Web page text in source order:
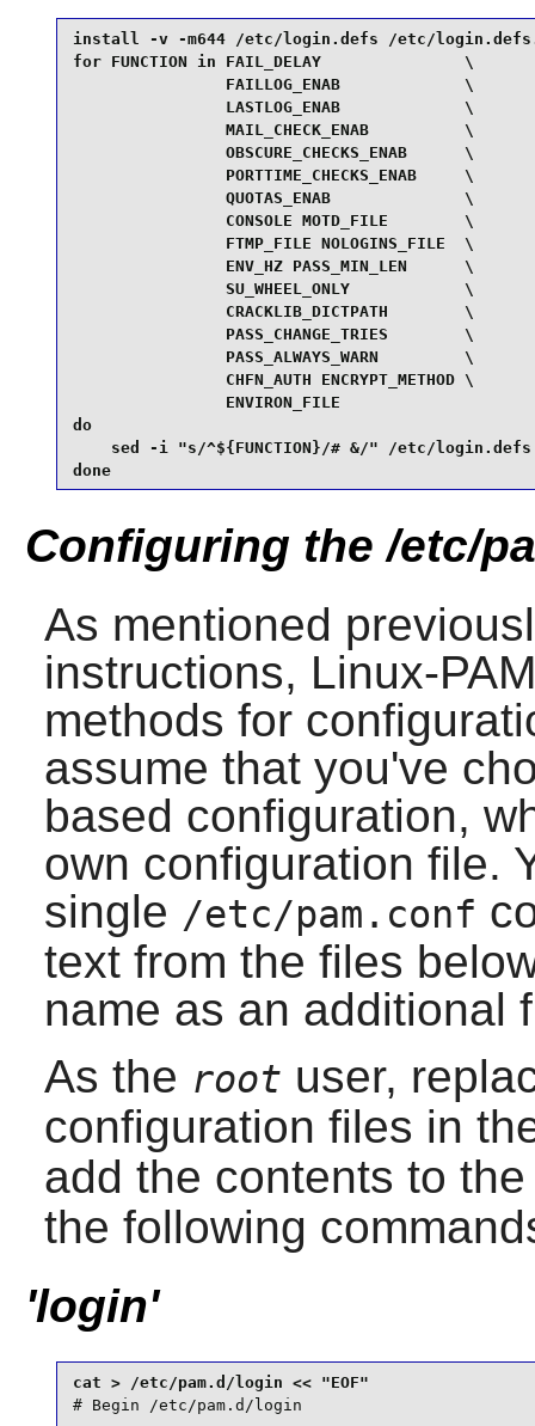
install -v -m644 /etc/login.defs /etc/
for FUNCTION in FAIL_DELAY               \
                FAILLOG_ENAB             \
                LASTLOG_ENAB             \
                MAIL_CHECK_ENAB          \
                OBSCURE_CHECKS_ENAB      \
                PORTTIME_CHECKS_ENAB     \
                QUOTAS_ENAB              \
                CONSOLE MOTD_FILE        \
                FTMP_FILE NOLOGINS_FILE  \
                ENV_HZ PASS_MIN_LEN      \
                SU_WHEEL_ONLY            \
                CRACKLIB_DICTPATH        \
                PASS_CHANGE_TRIES        \
                PASS_ALWAYS_WARN         \
                CHFN_AUTH ENCRYPT_METHOD \
                ENVIRON_FILE
do
    sed -i "s/^${FUNCTION}/# &/" /etc/login.defs
done
Configuring the /etc/
As mentioned
instructions, Linux-PAM
methods for
assume that you've
based configuration,
own configuration file.
single /etc/pam.conf
text from the files
name as an additional
As the root user,
configuration files in
add the contents to
the following
'login'
# Begin /etc/pam.d/login